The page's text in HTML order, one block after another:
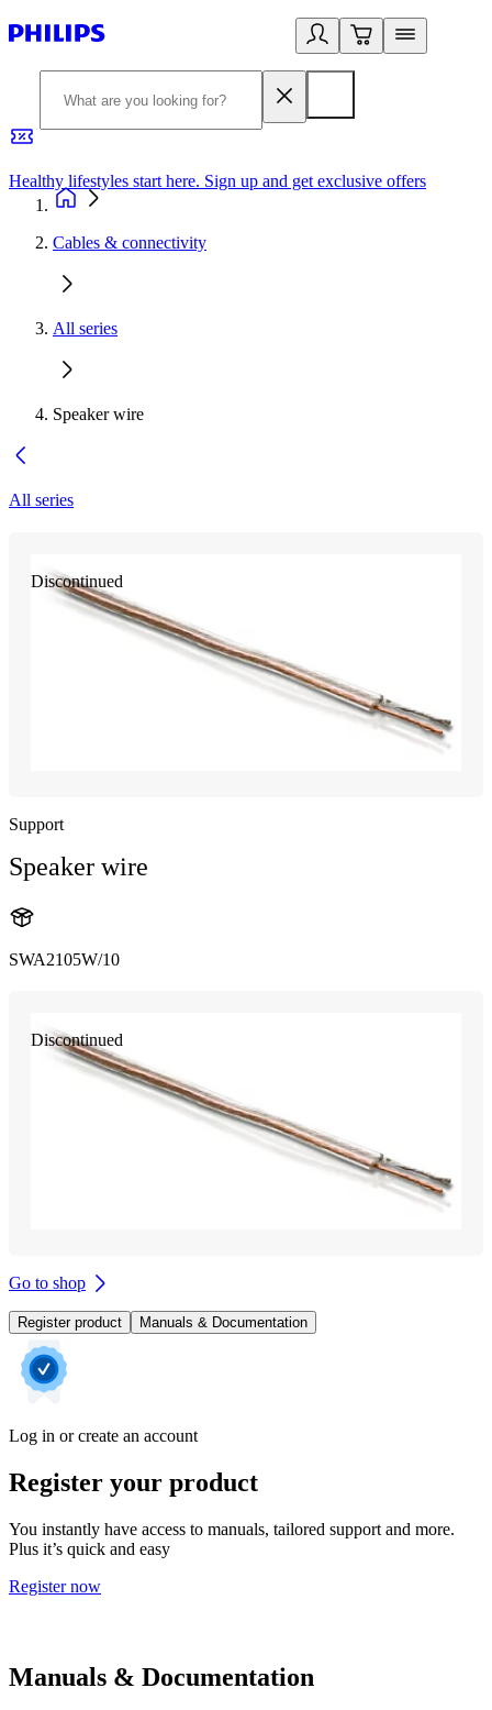
Healthy lifestyles start here. Sign up and get exclusive offers
Cables & connectivity
All series
Speaker wire
All series
Discontinued
Support
Speaker wire
SWA2105W/10
Discontinued
Go to shop
Register product Manuals & Documentation
Log in or create an account
Register your product
You instantly have access to manuals, tailored support and more.
Plus it’s quick and easy
Register now
Manuals & Documentation